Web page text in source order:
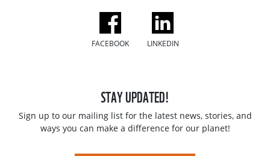
FACEBOOK LINKEDIN
STAY UPDATED!
Sign up to our mailing list for the latest news, stories, and
ways you can make a difference for our planet!